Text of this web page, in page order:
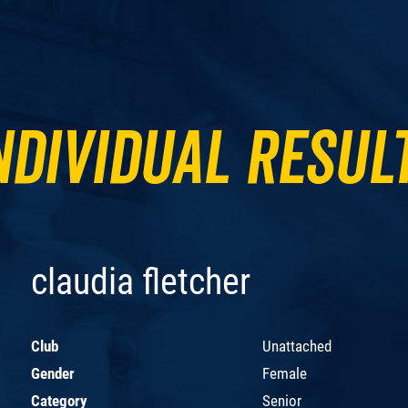
claudia fletcher
Club
Unattached
Gender
Female
Category
Senior